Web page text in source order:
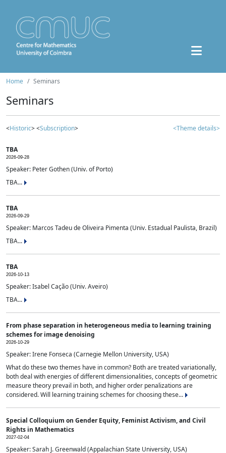
Home Seminars
Seminars
<Historic> <Subscription> <Theme details>
TBA
2026-09-28
Speaker: Peter Gothen (Univ. of Porto)
TBA...
TBA
2026-09-29
Speaker: Marcos Tadeu de Oliveira Pimenta (Univ. Estadual Paulista, Brazil)
TBA...
TBA
2026-10-13
Speaker: Isabel Cação (Univ. Aveiro)
TBA...
From phase separation in heterogeneous media to learning training
schemes for image denoising
2026-10-29
Speaker: Irene Fonseca (Carnegie Mellon University, USA)
What do these two themes have in common? Both are treated variationally,
both deal with energies of different dimensionalities, concepts of geometric
measure theory prevail in both, and higher order penalizations are
considered. Will learning training schemes for choosing these...
Special Colloquium on Gender Equity, Feminist Activism, and Civil
Rights in Mathematics
2027-02-04
Speaker: Sarah J. Greenwald (Appalachian State University, USA)